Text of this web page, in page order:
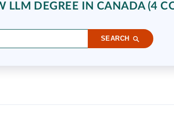
LLM DEGREE IN CANADA (4
SEARCH